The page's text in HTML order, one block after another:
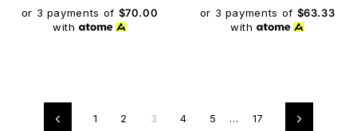
or 3 payments of $70.00
with
or 3 payments of $63.33
with
Previous
1 2 3 4 5 … 17 Next